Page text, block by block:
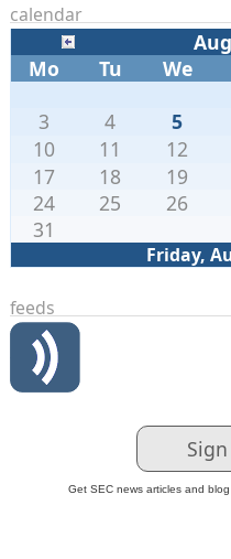
calendar
Mo
Tu We
Friday,
3
4 5
10
11 12
17
18 19
24
25 26
31
feeds
Get SEC news articles and